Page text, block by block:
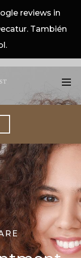
reviews in
También